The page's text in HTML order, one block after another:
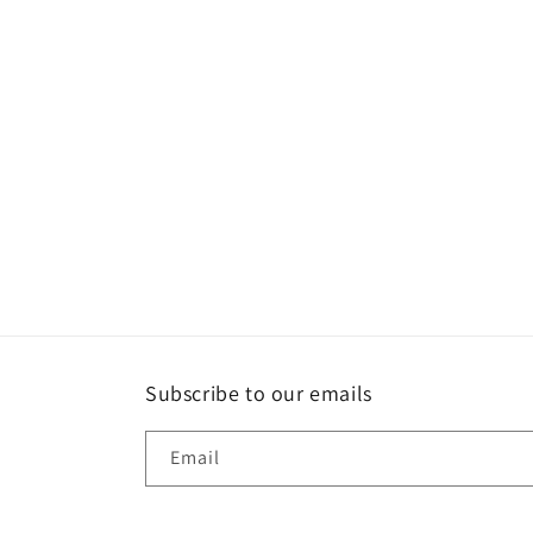
Subscribe to our emails
Email